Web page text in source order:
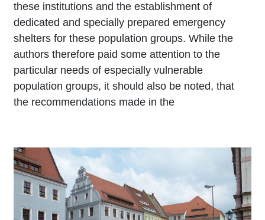
these institutions and the establishment of
dedicated and specially prepared emergency
shelters for these population groups. While the
authors therefore paid some attention to the
particular needs of especially vulnerable
population groups, it should also be noted, that
the recommendations made in the